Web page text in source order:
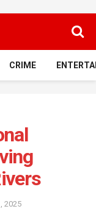
CRIME
2025